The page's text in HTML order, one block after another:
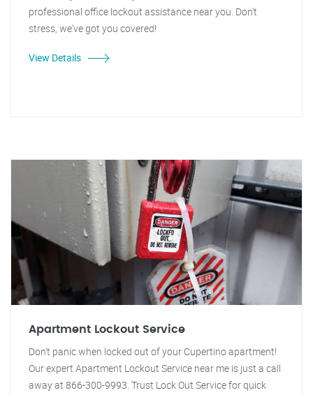
professional office lockout assistance near you. Don't
stress, we've got you covered!
View Details
Apartment Lockout Service
Don't panic when locked out of your Cupertino apartment!
Our expert Apartment Lockout Service near me is just a call
away at 866-300-9993. Trust Lock Out Service for quick